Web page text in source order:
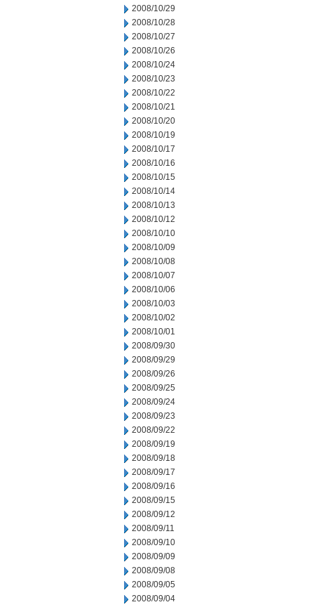
2008/10/29
2008/10/28
2008/10/27
2008/10/26
2008/10/24
2008/10/23
2008/10/22
2008/10/21
2008/10/20
2008/10/19
2008/10/17
2008/10/16
2008/10/15
2008/10/14
2008/10/13
2008/10/12
2008/10/10
2008/10/09
2008/10/08
2008/10/07
2008/10/06
2008/10/03
2008/10/02
2008/10/01
2008/09/30
2008/09/29
2008/09/26
2008/09/25
2008/09/24
2008/09/23
2008/09/22
2008/09/19
2008/09/18
2008/09/17
2008/09/16
2008/09/15
2008/09/12
2008/09/11
2008/09/10
2008/09/09
2008/09/08
2008/09/05
2008/09/04